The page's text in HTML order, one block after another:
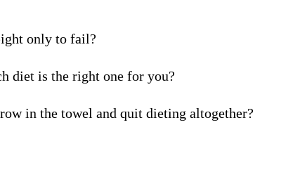
only to fail?
diet is the right one for you?
in the towel and quit dieting altogether?